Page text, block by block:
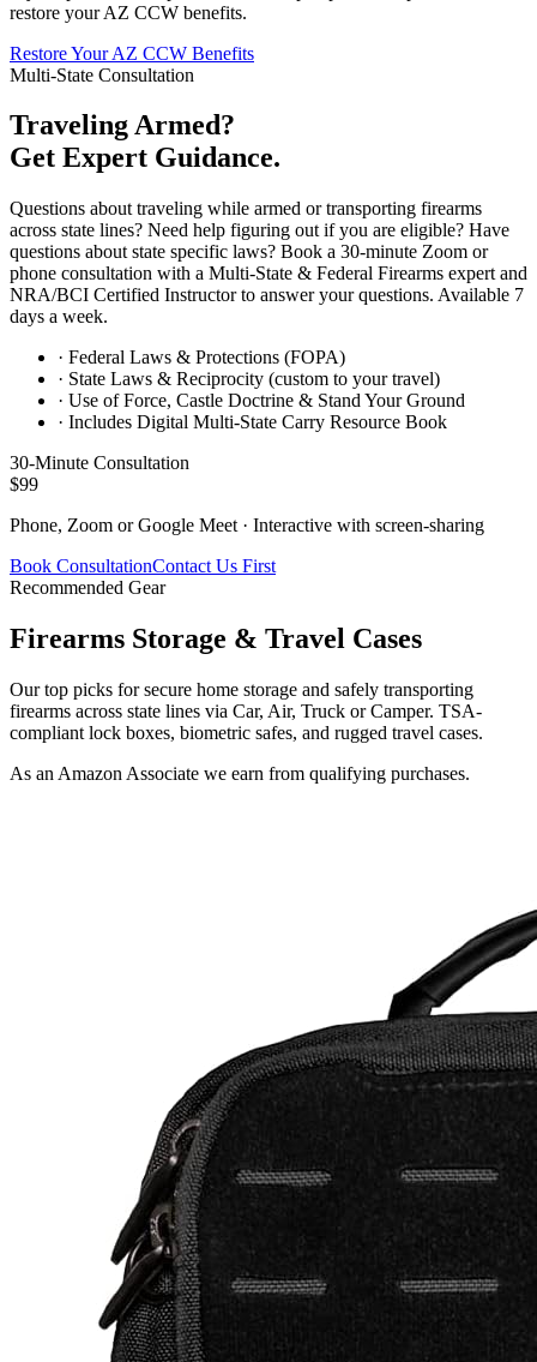
restore your AZ CCW benefits.
Restore Your AZ CCW Benefits
Multi-State Consultation
Traveling Armed?
Get Expert Guidance.
Questions about traveling while armed or transporting firearms
across state lines? Need help figuring out if you are eligible? Have
questions about state specific laws? Book a 30-minute Zoom or
phone consultation with a Multi-State & Federal Firearms expert and
NRA/BCI Certified Instructor to answer your questions. Available 7
days a week.
· Federal Laws & Protections (FOPA)
· State Laws & Reciprocity (custom to your travel)
· Use of Force, Castle Doctrine & Stand Your Ground
· Includes Digital Multi-State Carry Resource Book
30-Minute Consultation
$99
Phone, Zoom or Google Meet · Interactive with screen-sharing
Book ConsultationContact Us First
Recommended Gear
Firearms Storage & Travel Cases
Our top picks for secure home storage and safely transporting
firearms across state lines via Car, Air, Truck or Camper. TSA-
compliant lock boxes, biometric safes, and rugged travel cases.
As an Amazon Associate we earn from qualifying purchases.